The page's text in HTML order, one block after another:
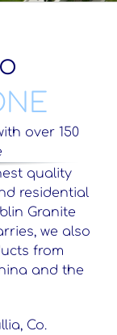
over 150
quality
residential
Granite
we also
from
and the
Co.